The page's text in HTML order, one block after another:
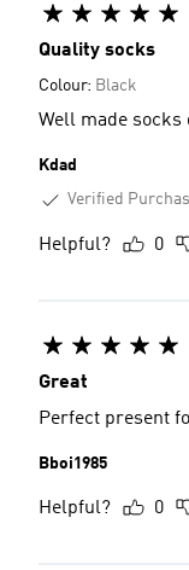
Quality socks
Colour: Black
Well made
Kdad
Verified
Helpful? 0
Great
Perfect present
Bboi1985
Helpful? 0